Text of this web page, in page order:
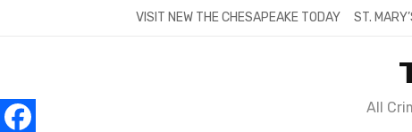
VISIT NEW THE CHESAPEAKE TODAY ST.
All